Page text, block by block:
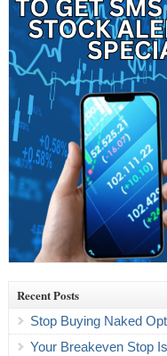
Recent Posts
Stop Buying Naked
Your Breakeven Stop